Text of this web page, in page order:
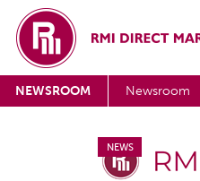
NEWSROOM Newsroom
NEWS